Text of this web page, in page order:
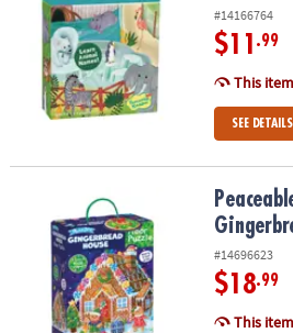
#14166764
$11 .99
This
SEE DETAILS
Peaceable Kingdom Shimmery
#14696623
$18.99
This